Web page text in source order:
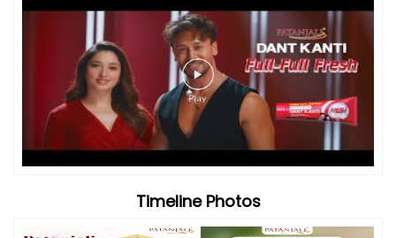
Timeline Photos